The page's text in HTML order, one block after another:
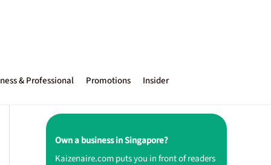
& Professional Promotions Insider
Own a business in Singapore?
Kaizenaire.com puts you in front of readers